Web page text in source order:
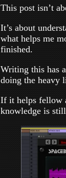
This post isn’t
It’s about
what helps me
finished.
Writing this has
doing the heavy
If it helps fellow
knowledge is